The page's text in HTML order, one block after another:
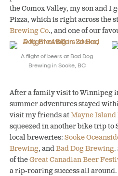
the Comox Valley, my son and I
Pizza, which is right across the
Brewing Co., and one of our
A flight of beers at Bad Dog
Brewing in Sooke, BC
After a family visit to Winnipeg
summer adventures stayed
visit my friends atMayne
squeezed in another bike trip to
local breweries: Sooke
Brewing, andBad Dog Brewing.
of theGreat Canadian Beer
a rip-roaring success all around.